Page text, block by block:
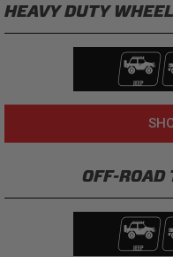
HEAVY DUTY
OFF-